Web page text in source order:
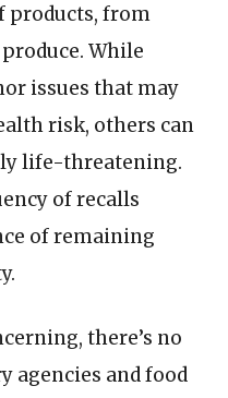
products, from
While
issues that may
risk, others can
life-threatening.
of recalls
of remaining
there’s no
agencies and food